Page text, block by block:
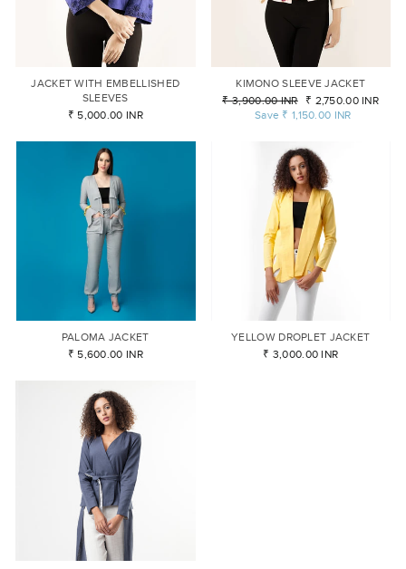
JACKET WITH EMBELLISHED
SLEEVES
₹ 5,000.00 INR
KIMONO SLEEVE JACKET
Regular
₹ 3,900.00 INR
Sale
price
₹ 2,750.00 INR
Save ₹ 1,150.00 INR
PALOMA JACKET
₹ 5,600.00 INR
YELLOW DROPLET JACKET
₹ 3,000.00 INR